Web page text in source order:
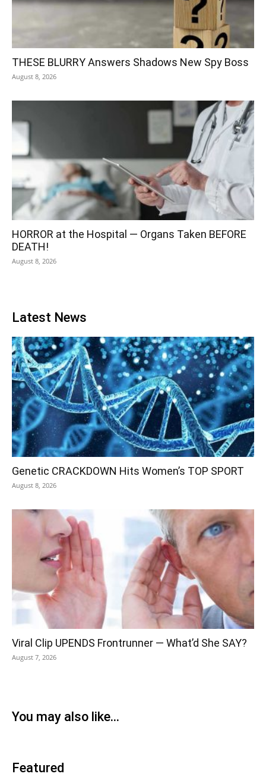
THESE BLURRY Answers Shadows New Spy Boss
August 8, 2026
HORROR at the Hospital — Organs Taken BEFORE
DEATH!
August 8, 2026
Latest News
Genetic CRACKDOWN Hits Women’s TOP SPORT
August 8, 2026
Viral Clip UPENDS Frontrunner — What’d She SAY?
August 7, 2026
You may also like...
Featured